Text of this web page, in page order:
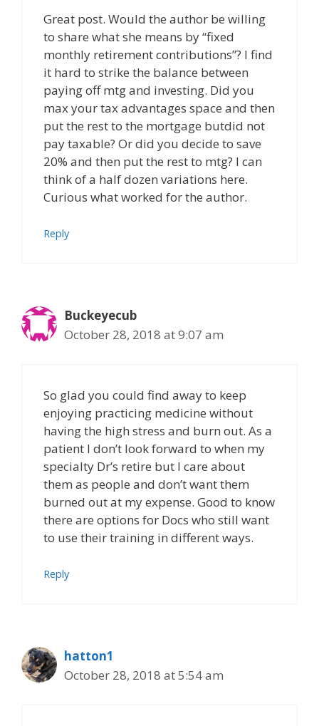
Great post. Would the author be willing
to share what she means by “fixed
monthly retirement contributions”? I find
it hard to strike the balance between
paying off mtg and investing. Did you
max your tax advantages space and then
put the rest to the mortgage butdid not
pay taxable? Or did you decide to save
20% and then put the rest to mtg? I can
think of a half dozen variations here.
Curious what worked for the author.
Reply
Buckeyecub
October 28, 2018 at 9:07 am
So glad you could find away to keep
enjoying practicing medicine without
having the high stress and burn out. As a
patient I don’t look forward to when my
specialty Dr’s retire but I care about
them as people and don’t want them
burned out at my expense. Good to know
there are options for Docs who still want
to use their training in different ways.
Reply
hatton1
October 28, 2018 at 5:54 am